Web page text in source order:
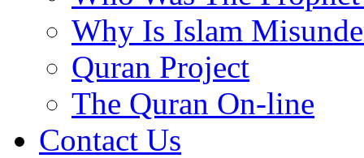
Why Is Islam
Quran Project
The Quran On-line
Contact Us